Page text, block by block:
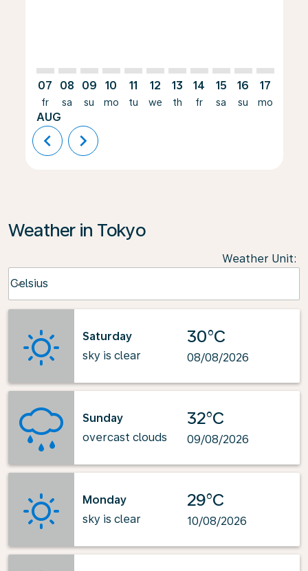
07
fr
AUG
08
sa
09
su
10
mo
11
tu
12
we
13
th
14
fr
15
sa
16
su
17
mo
chevron_left chevron_right
Weather in Tokyo
Weather Unit:
Celsius
keyboard_arrow_down
Saturday
sky is clear
30°C
08/08/2026
Sunday
overcast clouds
32°C
09/08/2026
Monday
sky is clear
29°C
10/08/2026